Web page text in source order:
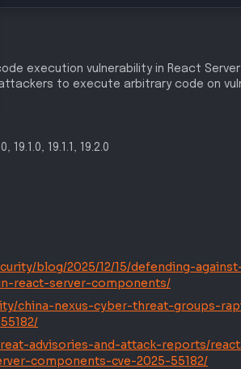
execution vulnerability in React Server
to execute arbitrary code on
19.1.0, 19.1.1, 19.2.0
blog/2025/12/15/defending-
react-server-components/
china-nexus-cyber-threat-groups-
advisories-and-attack-reports/
components-cve-2025-55182/